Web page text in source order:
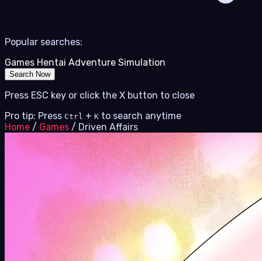
Popular searches:
Games Hentai Adventure Simulation
Search Now
Press ESC key or click the X button to close
Pro tip: Press Ctrl + K to search anytime
Home / Games / Driven Affairs